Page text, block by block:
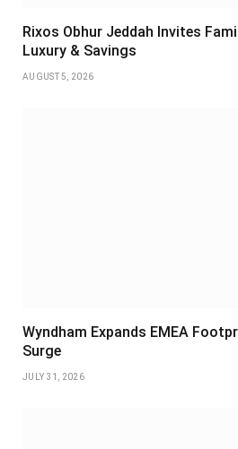
Rixos Obhur Jeddah Invites
Luxury & Savings
AUGUST 5, 2026
Wyndham Expands EMEA
Surge
JULY 31, 2026